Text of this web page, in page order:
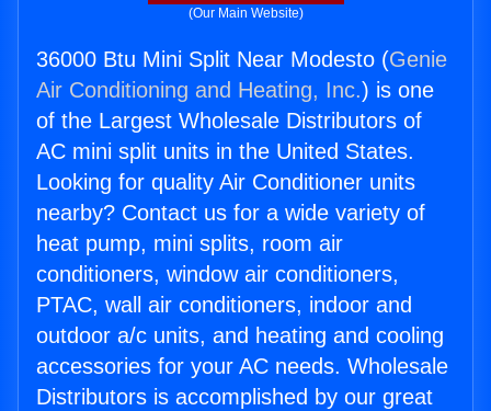
(Our Main Website)
36000 Btu Mini Split Near Modesto (Genie
Air Conditioning and Heating, Inc.) is one
of the Largest Wholesale Distributors of
AC mini split units in the United States.
Looking for quality Air Conditioner units
nearby? Contact us for a wide variety of
heat pump, mini splits, room air
conditioners, window air conditioners,
PTAC, wall air conditioners, indoor and
outdoor a/c units, and heating and cooling
accessories for your AC needs. Wholesale
Distributors is accomplished by our great